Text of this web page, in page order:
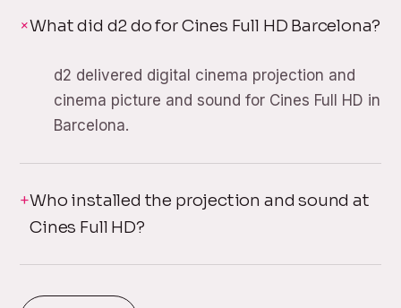
What did d2 do for Cines Full HD Barcelona?
d2 delivered digital cinema projection and
cinema picture and sound for Cines Full HD in
Barcelona.
Who installed the projection and sound at
Cines Full HD?